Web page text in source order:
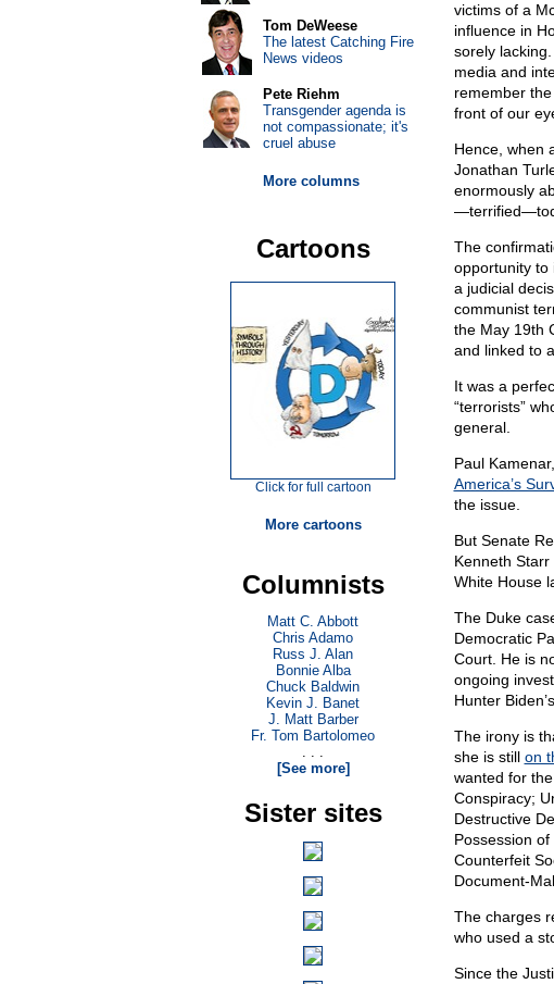
victims of a
influence in
sorely
media and
remember
front of our
Hence, when
Jonathan
enormously
The
opportunity to
a judicial
communist
the May 19th
and linked to
It was a
“terrorists”
general.
Paul
America’s
the issue.
But Senate
Kenneth
White House
The Duke
Democratic
Court. He is
ongoing
Hunter
The irony is
she is still on
wanted for
Conspiracy;
Destructive
Possession
Counterfeit
Document-
The charges
who used a
Since the
Tom DeWeese
The latest Catching Fire
News videos
Pete Riehm
Transgender agenda is
not compassionate; it's
cruel abuse
More columns
Cartoons
Click for full cartoon
More cartoons
Columnists
Matt C. Abbott
Chris Adamo
Russ J. Alan
Bonnie Alba
Chuck Baldwin
Kevin J. Banet
J. Matt Barber
Fr. Tom Bartolomeo
. . .
[See more]
Sister sites